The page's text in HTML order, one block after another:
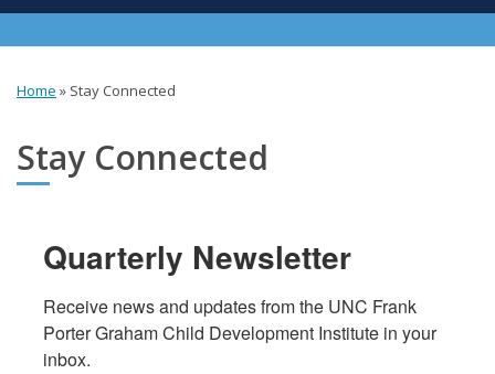
are
here
Home » Stay Connected
Stay Connected
Quarterly Newsletter
Receive news and updates from the UNC Frank
Porter Graham Child Development Institute in your
inbox.